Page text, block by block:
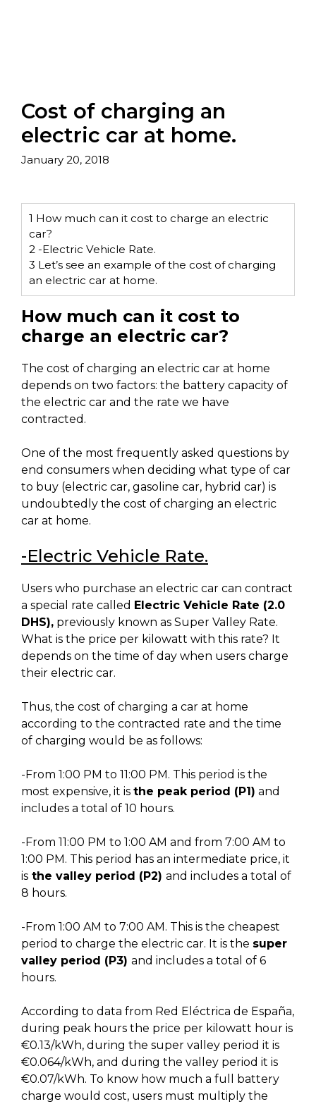
Cost of charging an
electric car at home.
January 20, 2018
1 How much can it cost to charge an electric
car?
2 -Electric Vehicle Rate.
3 Let’s see an example of the cost of charging
an electric car at home.
How much can it cost to
charge an electric car?
The cost of charging an electric car at home
depends on two factors: the battery capacity of
the electric car and the rate we have
contracted.
One of the most frequently asked questions by
end consumers when deciding what type of car
to buy (electric car, gasoline car, hybrid car) is
undoubtedly the cost of charging an electric
car at home.
-Electric Vehicle Rate.
Users who purchase an electric car can contract
a special rate called Electric Vehicle Rate (2.0
DHS), previously known as Super Valley Rate.
What is the price per kilowatt with this rate? It
depends on the time of day when users charge
their electric car.
Thus, the cost of charging a car at home
according to the contracted rate and the time
of charging would be as follows:
-From 1:00 PM to 11:00 PM. This period is the
most expensive, it is the peak period (P1) and
includes a total of 10 hours.
-From 11:00 PM to 1:00 AM and from 7:00 AM to
1:00 PM. This period has an intermediate price, it
is the valley period (P2) and includes a total of
8 hours.
-From 1:00 AM to 7:00 AM. This is the cheapest
period to charge the electric car. It is the super
valley period (P3) and includes a total of 6
hours.
According to data from Red Eléctrica de España,
during peak hours the price per kilowatt hour is
€0.13/kWh, during the super valley period it is
€0.064/kWh, and during the valley period it is
€0.07/kWh. To know how much a full battery
charge would cost, users must multiply the